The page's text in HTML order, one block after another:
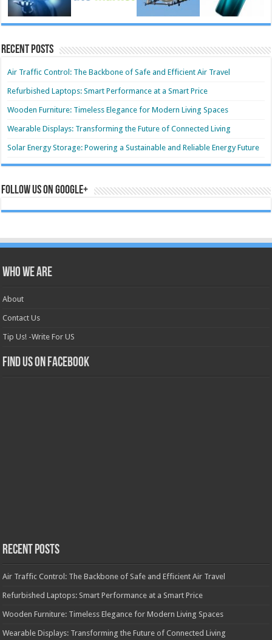
Recent Posts
Air Traffic Control: The Backbone of Safe and Efficient Air Travel
Refurbished Laptops: Smart Performance at a Smart Price
Wooden Furniture: Timeless Elegance for Modern Living Spaces
Wearable Displays: Transforming the Future of Connected Living
Solar Energy Storage: Powering a Sustainable and Reliable Energy Future
Follow us on Google+
Who we are
About
Contact Us
Tip Us! -Write For US
Find us on Facebook
Recent Posts
Air Traffic Control: The Backbone of Safe and Efficient Air Travel
Refurbished Laptops: Smart Performance at a Smart Price
Wooden Furniture: Timeless Elegance for Modern Living Spaces
Wearable Displays: Transforming the Future of Connected Living